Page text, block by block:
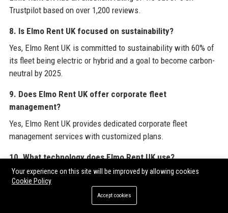
Trustpilot based on over 1,200 reviews.
8. Is Elmo Rent UK focused on sustainability?
Yes, Elmo Rent UK is committed to sustainability with 60% of
its fleet being electric or hybrid and a goal to become carbon-
neutral by 2025.
9. Does Elmo Rent UK offer corporate fleet
management?
Yes, Elmo Rent UK provides dedicated corporate fleet
management services with customized plans.
10. What technology does Elmo Rent UK use?
Elmo Rent UK uses a mobile app, telematics, AI-based pricing,
and contactless pickup technology.
11. How many employees work at Elmo Rent UK?
Your experience on this site will be improved by allowing cookies
Cookie Policy
Accept cookies